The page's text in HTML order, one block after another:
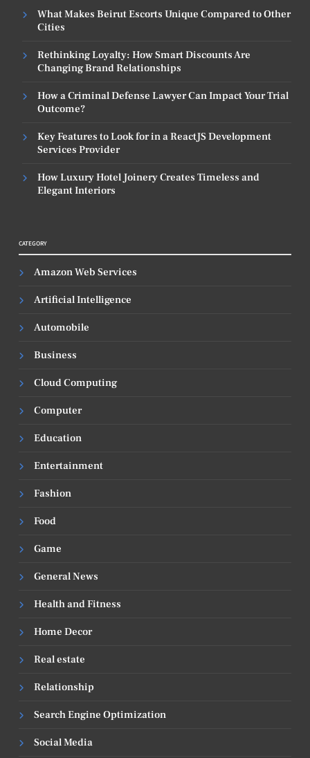
What Makes Beirut Escorts Unique Compared to Other
Cities
Rethinking Loyalty: How Smart Discounts Are
Changing Brand Relationships
How a Criminal Defense Lawyer Can Impact Your Trial
Outcome?
Key Features to Look for in a ReactJS Development
Services Provider
How Luxury Hotel Joinery Creates Timeless and
Elegant Interiors
CATEGORY
Amazon Web Services
Artificial Intelligence
Automobile
Business
Cloud Computing
Computer
Education
Entertainment
Fashion
Food
Game
General News
Health and Fitness
Home Decor
Real estate
Relationship
Search Engine Optimization
Social Media